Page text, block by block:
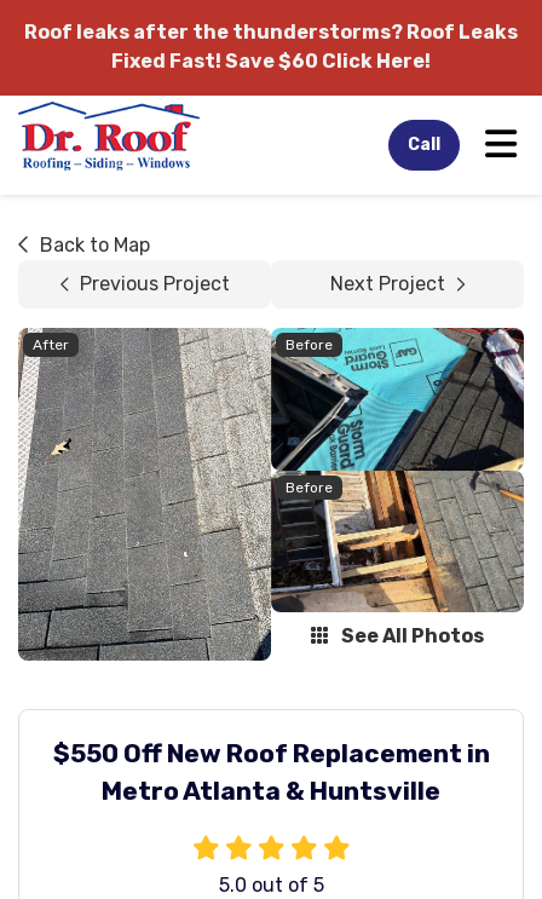
Roof leaks after the thunderstorms? Roof Leaks
Fixed Fast! Save $60 Click Here!
Call
Back to Map
Previous Project
Next Project
After Before
Before
See All Photos
$550 Off New Roof Replacement in
Metro Atlanta & Huntsville
5.0 out of 5